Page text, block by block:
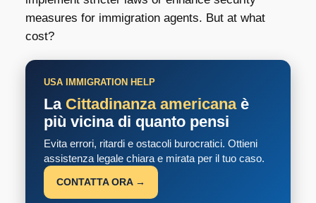
measures for immigration agents. But at what
cost?
USA IMMIGRATION HELP
La Cittadinanza americanaè
più vicina di quanto pensi
Evita errori, ritardi e ostacoli burocratici. Ottieni
assistenza legale chiara e mirata per il tuo caso.
CONTATTA ORA →